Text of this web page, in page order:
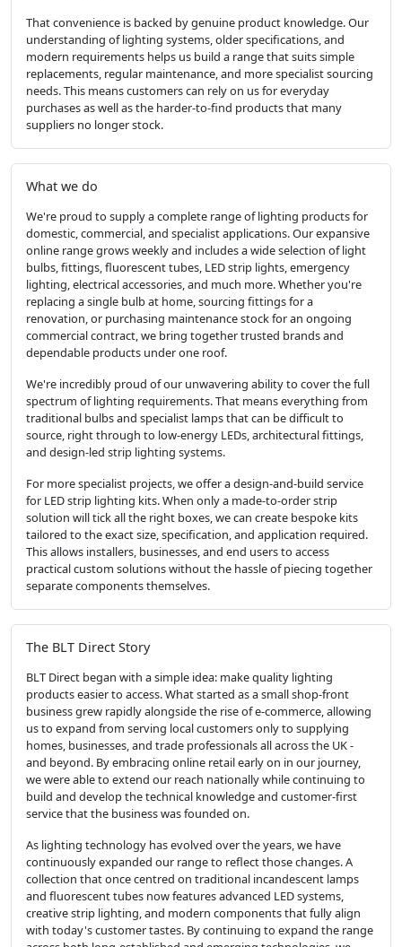
That convenience is backed by genuine product knowledge. Our
understanding of lighting systems, older specifications, and
modern requirements helps us build a range that suits simple
replacements, regular maintenance, and more specialist sourcing
needs. This means customers can rely on us for everyday
purchases as well as the harder-to-find products that many
suppliers no longer stock.
What we do
We're proud to supply a complete range of lighting products for
domestic, commercial, and specialist applications. Our expansive
online range grows weekly and includes a wide selection of light
bulbs, fittings, fluorescent tubes, LED strip lights, emergency
lighting, electrical accessories, and much more. Whether you're
replacing a single bulb at home, sourcing fittings for a
renovation, or purchasing maintenance stock for an ongoing
commercial contract, we bring together trusted brands and
dependable products under one roof.
We're incredibly proud of our unwavering ability to cover the full
spectrum of lighting requirements. That means everything from
traditional bulbs and specialist lamps that can be difficult to
source, right through to low-energy LEDs, architectural fittings,
and design-led strip lighting systems.
For more specialist projects, we offer a design-and-build service
for LED strip lighting kits. When only a made-to-order strip
solution will tick all the right boxes, we can create bespoke kits
tailored to the exact size, specification, and application required.
This allows installers, businesses, and end users to access
practical custom solutions without the hassle of piecing together
separate components themselves.
The BLT Direct Story
BLT Direct began with a simple idea: make quality lighting
products easier to access. What started as a small shop-front
business grew rapidly alongside the rise of e-commerce, allowing
us to expand from serving local customers only to supplying
homes, businesses, and trade professionals all across the UK -
and beyond. By embracing online retail early on in our journey,
we were able to extend our reach nationally while continuing to
build and develop the technical knowledge and customer-first
service that the business was founded on.
As lighting technology has evolved over the years, we have
continuously expanded our range to reflect those changes. A
collection that once centred on traditional incandescent lamps
and fluorescent tubes now features advanced LED systems,
creative strip lighting, and modern components that fully align
with today's customer tastes. By continuing to expand the range